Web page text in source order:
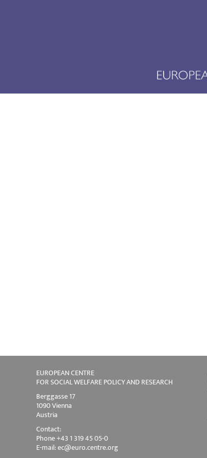
EUROPEAN CENTRE
FOR SOCIAL WELFARE POLICY AND RESEARCH
Berggasse 17
1090 Vienna
Austria
Contact:
Phone +43 1 319 45 05-0
E-mail:ec@euro.centre.org